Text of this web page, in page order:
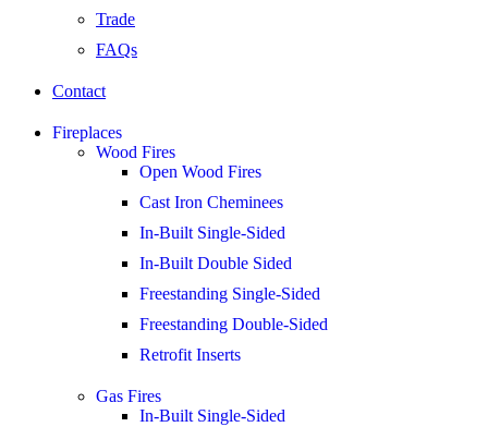
Trade
FAQs
Contact
Fireplaces
Wood Fires
Open Wood Fires
Cast Iron Cheminees
In-Built Single-Sided
In-Built Double Sided
Freestanding Single-Sided
Freestanding Double-Sided
Retrofit Inserts
Gas Fires
In-Built Single-Sided